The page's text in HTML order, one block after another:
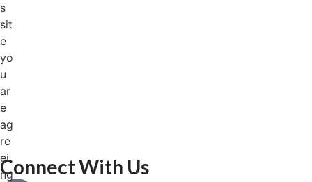
s
sit
e
yo
u
ar
e
ag
re
ei
ng
Connect With Us